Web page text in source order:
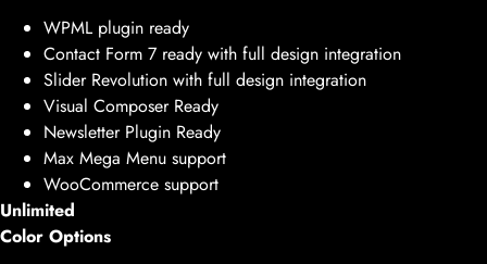
WPML plugin ready
Contact Form 7 ready with full design integration
Slider Revolution with full design integration
Visual Composer Ready
Newsletter Plugin Ready
Max Mega Menu support
WooCommerce support
Unlimited
Color Options